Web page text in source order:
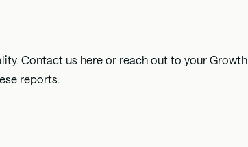
Contact us here or reach out to your Growth
reports.